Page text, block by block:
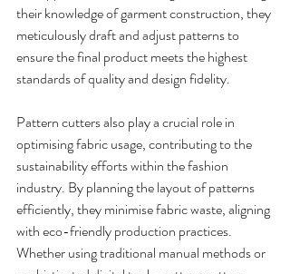
their knowledge of garment construction, they
meticulously draft and adjust patterns to
ensure the final product meets the highest
standards of quality and design fidelity.
Pattern cutters also play a crucial role in
optimising fabric usage, contributing to the
sustainability efforts within the fashion
industry. By planning the layout of patterns
efficiently, they minimise fabric waste, aligning
with eco-friendly production practices.
Whether using traditional manual methods or